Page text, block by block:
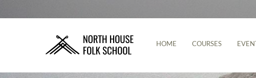
HOME COURSES